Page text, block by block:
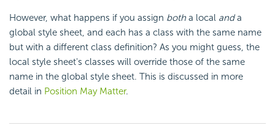
However, what happens if you assign both a local anda
global style sheet, and each has a class with the same name
but with a different class definition? As you might guess, the
local style sheet's classes will override those of the same
name in the global style sheet. This is discussed in more
detail in Position May Matter.